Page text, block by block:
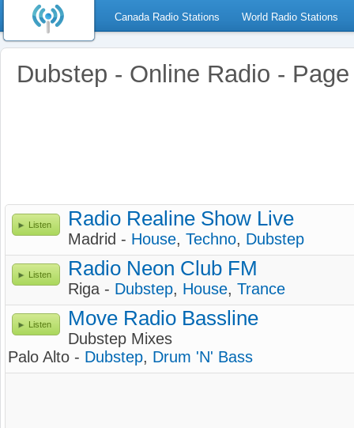
Canada Radio Stations World Radio Stations
Dubstep - Online Radio -
Listen Radio Realine Show Live
Madrid - House, Techno, Dubstep
Listen Radio Neon Club FM
Riga - Dubstep, House, Trance
Listen Move Radio Bassline
Dubstep Mixes
Palo Alto - Dubstep, Drum 'N' Bass